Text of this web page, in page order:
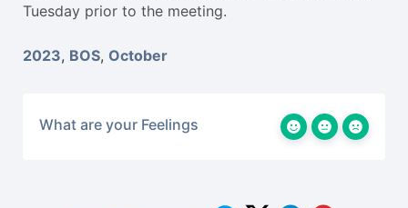
Tuesday prior to the meeting.
2023, BOS, October
What are your Feelings